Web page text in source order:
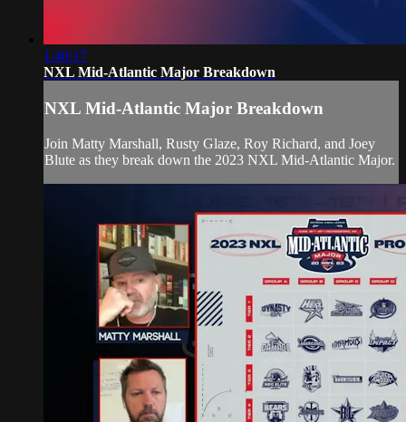
1:40:17
NXL Mid-Atlantic Major Breakdown
NXL Mid-Atlantic Major Breakdown
Join Matty Marshall, Rusty Glaze, Roy Richard, and Joey
Blute as they break down the 2023 NXL Mid-Atlantic Major.